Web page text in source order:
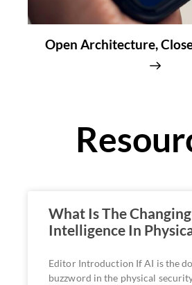
Open Architecture,
What Is The
Intelligence In
Editor Introduction If AI is the
buzzword in the physical